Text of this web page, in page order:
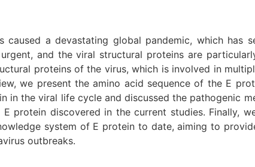
caused a devastating global pandemic, which has
and the viral structural proteins are
proteins of the virus, which is involved in
we present the amino acid sequence of the E
in the viral life cycle and discussed the pathogenic
protein discovered in the current studies. Finally,
system of E protein to date, aiming to
outbreaks.